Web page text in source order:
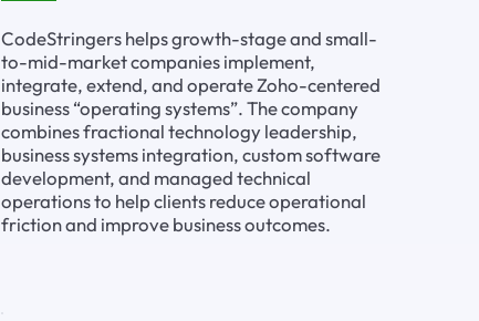
CodeStringers helps growth-stage and small-
to-mid-market companies implement,
integrate, extend, and operate Zoho-centered
business “operating systems”. The company
combines fractional technology leadership,
business systems integration, custom software
development, and managed technical
operations to help clients reduce operational
friction and improve business outcomes.